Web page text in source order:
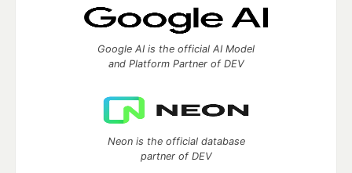
Google AI is the official AI Model
and Platform Partner of DEV
Neon is the official database
partner of DEV